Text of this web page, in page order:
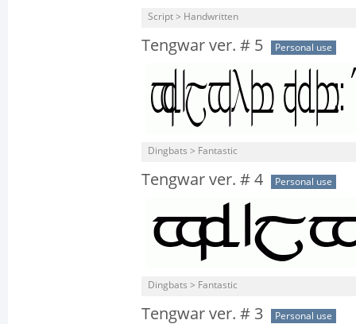
Script > Handwritten
Tengwar ver. # 5 Personal use
Dingbats > Fantastic
Tengwar ver. # 4 Personal use
Dingbats > Fantastic
Tengwar ver. # 3 Personal use